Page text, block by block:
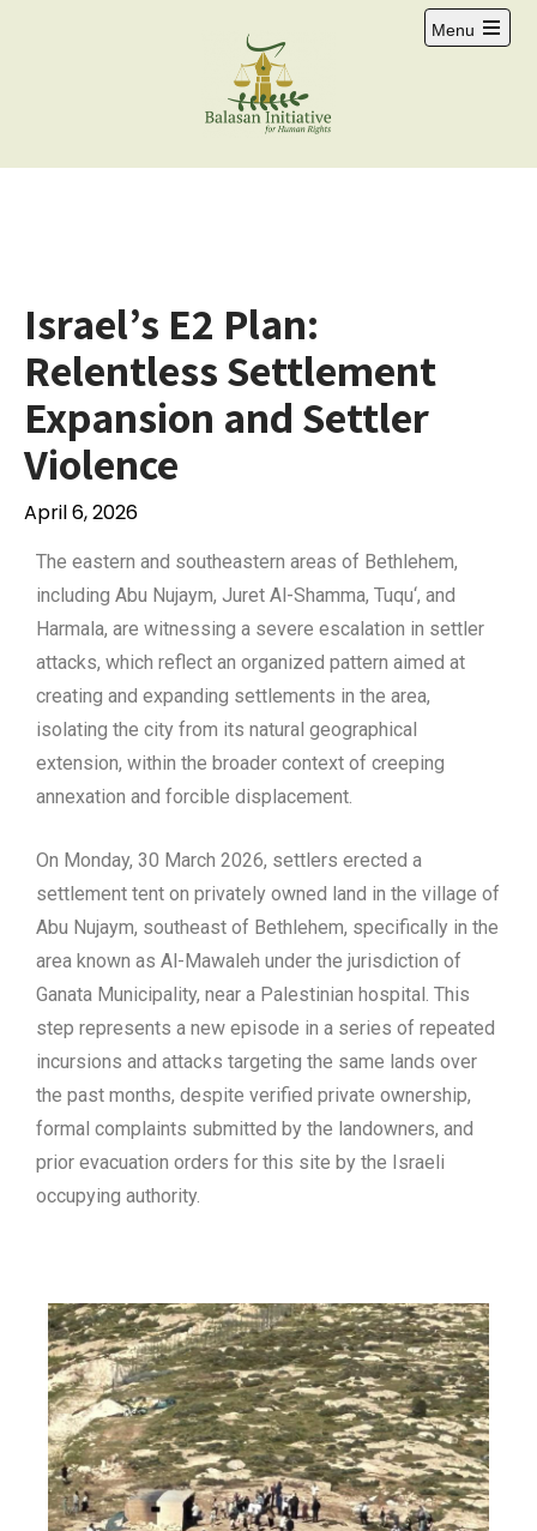
Menu
Israel’s E2 Plan:
Relentless Settlement
Expansion and Settler
Violence
April 6, 2026
The eastern and southeastern areas of Bethlehem,
including Abu Nujaym, Juret Al-Shamma, Tuqu‘, and
Harmala, are witnessing a severe escalation in settler
attacks, which reflect an organized pattern aimed at
creating and expanding settlements in the area,
isolating the city from its natural geographical
extension, within the broader context of creeping
annexation and forcible displacement.
On Monday, 30 March 2026, settlers erected a
settlement tent on privately owned land in the village of
Abu Nujaym, southeast of Bethlehem, specifically in the
area known as Al-Mawaleh under the jurisdiction of
Ganata Municipality, near a Palestinian hospital. This
step represents a new episode in a series of repeated
incursions and attacks targeting the same lands over
the past months, despite verified private ownership,
formal complaints submitted by the landowners, and
prior evacuation orders for this site by the Israeli
occupying authority.